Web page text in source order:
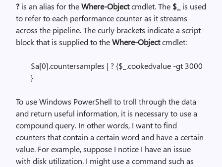
? is an alias for theWhere-Objectcmdlet. The $_ is used
to refer to each performance counter as it streams
across the pipeline. The curly brackets indicate a script
block that is supplied to theWhere-Objectcmdlet:
$a[0].countersamples | ? {$_.cookedvalue -gt 3000
}
To use Windows PowerShell to troll through the data
and return useful information, it is necessary to use a
compound query. In other words, I want to find
counters that contain a certain word and have a certain
value. For example, suppose I notice I have an issue
with disk utilization. I might use a command such as